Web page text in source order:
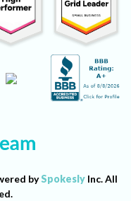
bySpokeslyInc. All